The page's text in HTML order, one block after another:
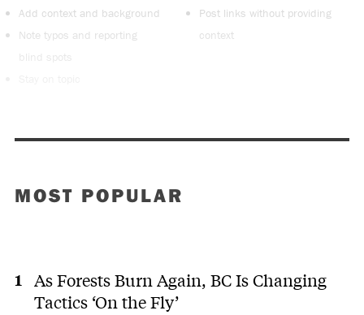
Add context and background
Note typos and reporting
blind spots
Post links without providing
context
MOST POPULAR
As Forests Burn Again, BC Is Changing
Tactics ‘On the Fly’